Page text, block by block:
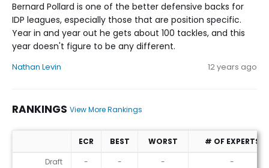
Bernard Pollard is one of the better defensive backs for
IDP leagues, especially those that are position specific.
Year in and year out he gets about 100 tackles, and this
year doesn't figure to be any different.
Nathan Levin 12 years ago
RANKINGS View More Rankings
Rankings
ECR BEST WORST
# OF EXPERTS
Draft
- - -
-